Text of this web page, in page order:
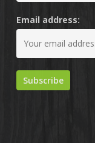
Email address: